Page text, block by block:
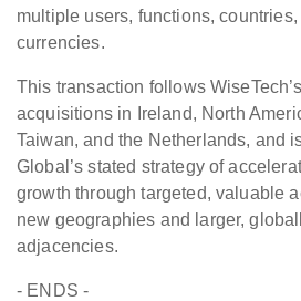
multiple users, functions,
currencies.
This transaction follows
acquisitions in Ireland, North
Taiwan, and the Netherlands, and
Global’s stated strategy of
growth through targeted, valuable
new geographies and larger,
adjacencies.
- ENDS -